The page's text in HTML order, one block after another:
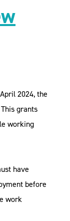
April 2024, the
grants
working
have
before
work